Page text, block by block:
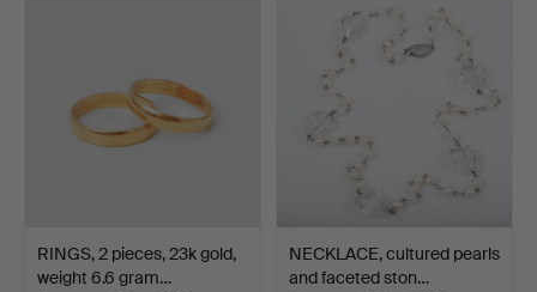
RINGS, 2 pieces, 23k gold,
weight 6.6 gram…
NECKLACE, cultured pearls
and faceted ston…